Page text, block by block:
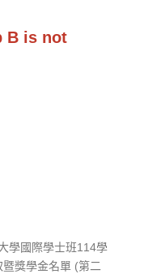
B is not
學國際學士班114學
獎學金名單 (第二